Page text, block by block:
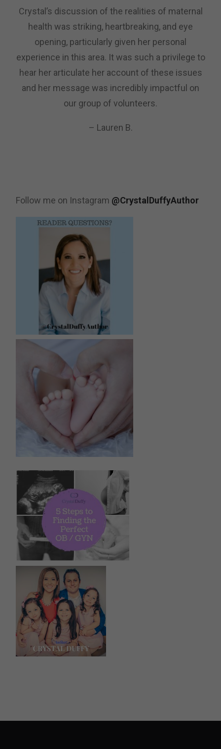
Crystal’s discussion of the realities of maternal
health was striking, heartbreaking, and eye
opening, particularly given her personal
experience in this area. It was such a privilege to
hear her articulate her account of these issues
and her message was incredibly impactful on
our group of volunteers.
– Lauren B.
Follow me on Instagram @CrystalDuffyAuthor